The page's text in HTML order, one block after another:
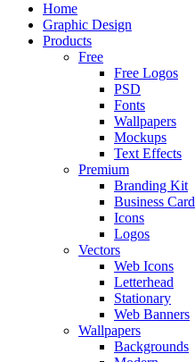
Home
Graphic Design
Products
Free
Free Logos
PSD
Fonts
Wallpapers
Mockups
Text Effects
Premium
Branding Kit
Business Card
Icons
Logos
Vectors
Web Icons
Letterhead
Stationary
Web Banners
Wallpapers
Backgrounds